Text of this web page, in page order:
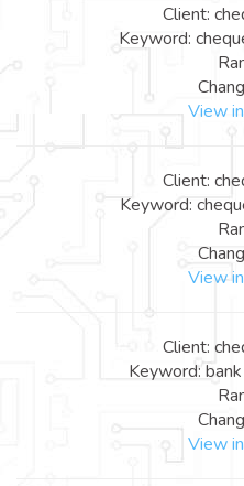
Client:
Keyword:
View
Client:
Keyword:
View
Client:
Keyword:
View